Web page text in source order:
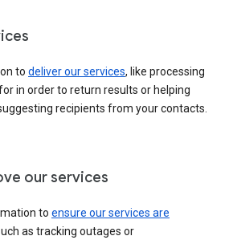
to deliver our services, like processing
in order to return results or helping
recipients from your contacts.
our services
to ensure our services are
as tracking outages or